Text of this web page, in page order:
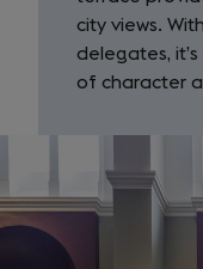
city views.
delegates,
of character